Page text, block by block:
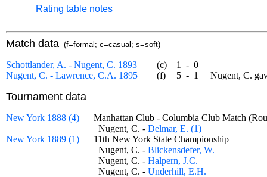
Rating table notes
Match data (f=formal; c=casual; s=soft)
Schottlander, A. - Nugent, C. 1893 (c) 1 - 0
Nugent, C. - Lawrence, C.A. 1895
(f) 5 - 1 Nugent, C.
Tournament data
New York 1888 (4)
Manhattan Club - Columbia Club Match
Nugent, C. - Delmar, E. (1)
New York 1889 (1)
11th New York State Championship
Nugent, C. - Blickensdefer, W.
Nugent, C. - Halpern, J.C.
Nugent, C. - Underhill, E.H.